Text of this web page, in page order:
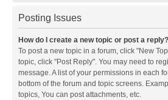
Posting Issues
How do I create a new topic or post a reply?
To post a new topic in a forum, click "New
topic, click "Post Reply". You may need to
message. A list of your permissions in each
bottom of the forum and topic screens.
topics, You can post attachments, etc.